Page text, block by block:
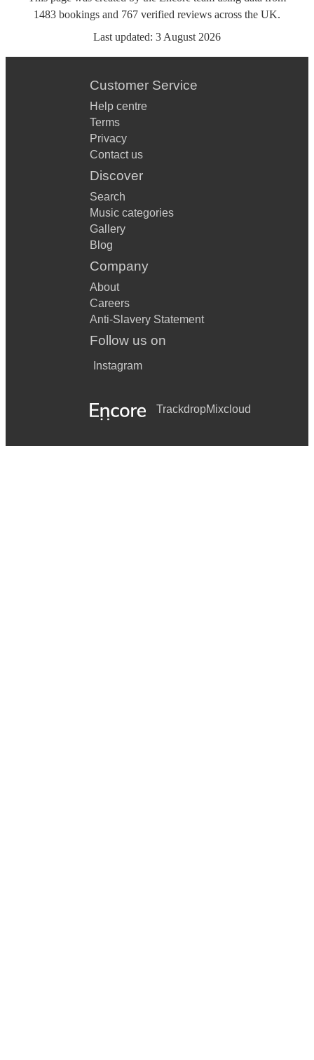
1483 bookings and 767 verified reviews across the UK.
Last updated: 3 August 2026
Customer Service
Help centre
Terms
Privacy
Contact us
Discover
Search
Music categories
Gallery
Blog
Company
About
Careers
Anti-Slavery Statement
Follow us on
Instagram
TrackdropMixcloud